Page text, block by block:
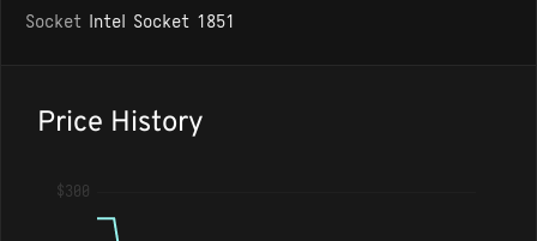
Socket Intel Socket 1851
Price History
$300